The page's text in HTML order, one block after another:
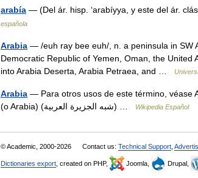
arabía — (Del ár. hisp. ‘arabíyya, y este del ár.
española
Arabia — /euh ray bee euh/, n. a peninsula in SW
Democratic Republic of Yemen, Oman, the
into Arabia Deserta, Arabia Petraea, and …
Arabia — Para otros usos de este término, véase
(o Arabia) (شبه الجزيرة العربية) …
Wikipedia Español
© Academic, 2000-2026 Contact us: Technical Support
Dictionaries export , created on PHP, Joomla, Drupal,